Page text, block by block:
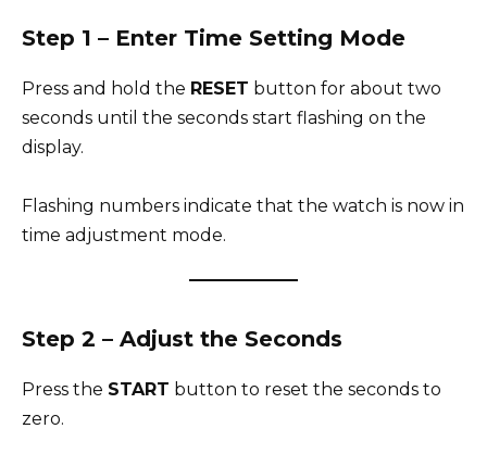
Step 1 – Enter Time Setting Mode
Press and hold the RESET button for about two
seconds until the seconds start flashing on the
display.
Flashing numbers indicate that the watch is now in
time adjustment mode.
Step 2 – Adjust the Seconds
Press the START button to reset the seconds to
zero.